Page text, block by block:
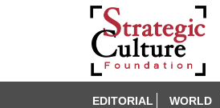
EDITORIAL WORLD